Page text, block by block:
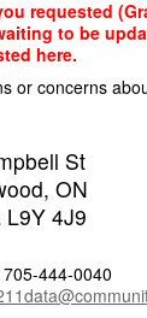
requested
to be
here.
or concerns
St
ON
4J9
444-0040